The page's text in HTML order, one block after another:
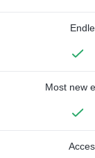
Most new